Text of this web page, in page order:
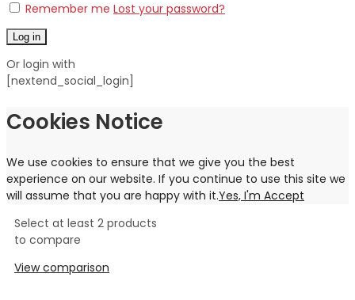
Remember me Lost your password?
Log in
Or login with
[nextend_social_login]
Cookies Notice
We use cookies to ensure that we give you the best
experience on our website. If you continue to use this site we
will assume that you are happy with it.Yes, I'm Accept
Select at least 2 products
to compare
View comparison